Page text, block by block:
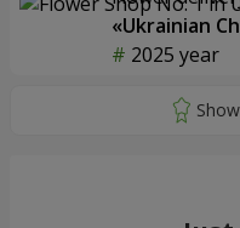
«Ukrainian
2025 year